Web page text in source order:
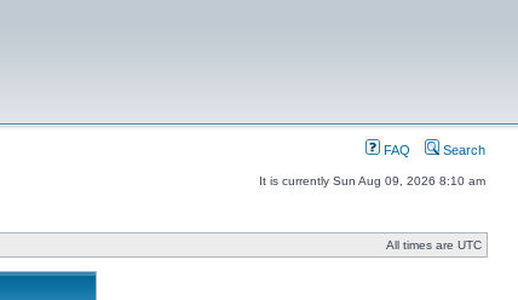
FAQ Search
It is currently Sun Aug 09, 2026 8:10 am
All times are UTC